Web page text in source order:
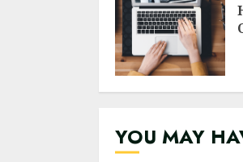
YOU MAY